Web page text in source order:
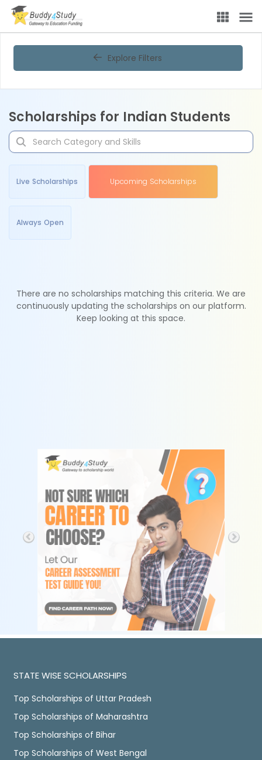
Explore Filters
Scholarships for Indian Students
Live Scholarships Upcoming Scholarships
Always Open
There are no scholarships matching this criteria. We are
continuously updating the scholarships on our platform.
Keep looking at this space.
STATE WISE SCHOLARSHIPS
Top Scholarships of Uttar Pradesh
Top Scholarships of Maharashtra
Top Scholarships of Bihar
Top Scholarships of West Bengal